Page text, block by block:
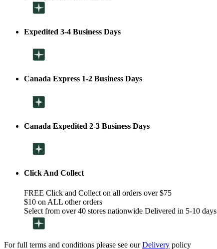
Expedited 3-4 Business Days
Canada Express 1-2 Business Days
Canada Expedited 2-3 Business Days
Click And Collect
FREE Click and Collect on all orders over $75
$10 on ALL other orders
Select from over 40 stores nationwide Delivered in 5-10 days
For full terms and conditions please see ourDelivery policy